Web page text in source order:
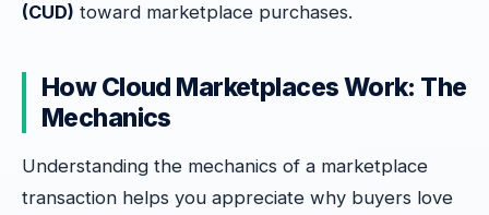
(CUD) toward marketplace purchases.
How Cloud Marketplaces Work: The
Mechanics
Understanding the mechanics of a marketplace
transaction helps you appreciate why buyers love